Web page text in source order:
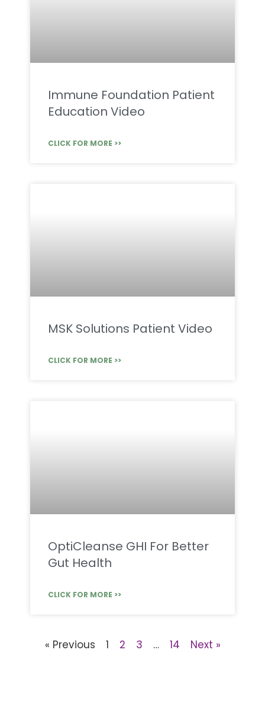
Immune Foundation Patient
Education Video
CLICK FOR MORE >>
MSK Solutions Patient Video
CLICK FOR MORE >>
OptiCleanse GHI For Better
Gut Health
CLICK FOR MORE >>
« Previous 1 2 3 … 14 Next »